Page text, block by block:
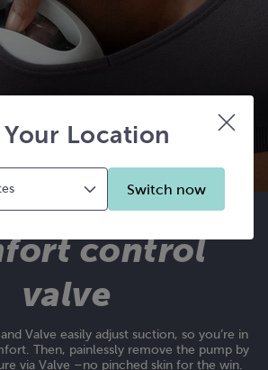
Location
Switch now
control
valve
Valve easily adjust suction, so you’re in
Then, painlessly remove the pump by
via Valve –no pinched skin for the win.